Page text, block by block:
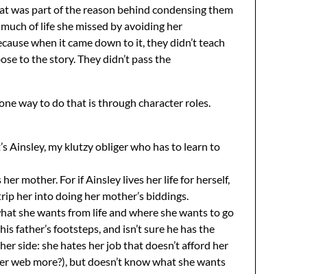
was part of the reason behind condensing them
of life she missed by avoiding her
when it came down to it, they didn’t teach
to the story. They didn’t pass the
way to do that is through character roles.
Ainsley, my klutzy obliger who has to learn to
mother. For if Ainsley lives her life for herself,
her into doing her mother’s biddings.
she wants from life and where she wants to go
father’s footsteps, and isn’t sure he has the
side: she hates her job that doesn’t afford her
web more?), but doesn’t know what she wants